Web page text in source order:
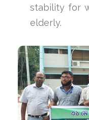
stability for
elderly.